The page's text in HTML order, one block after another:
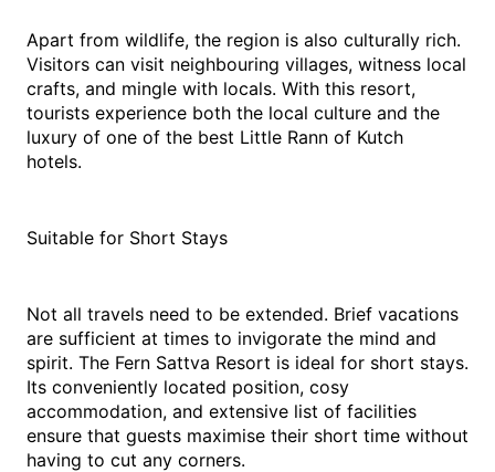
Apart from wildlife, the region is also culturally rich.
Visitors can visit neighbouring villages, witness local
crafts, and mingle with locals. With this resort,
tourists experience both the local culture and the
luxury of one of the best Little Rann of Kutch
hotels.
Suitable for Short Stays
Not all travels need to be extended. Brief vacations
are sufficient at times to invigorate the mind and
spirit. The Fern Sattva Resort is ideal for short stays.
Its conveniently located position, cosy
accommodation, and extensive list of facilities
ensure that guests maximise their short time without
having to cut any corners.